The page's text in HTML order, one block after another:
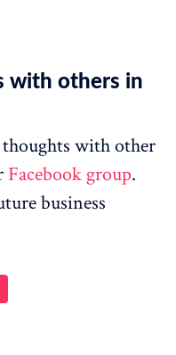
with others in
thoughts with other
Facebook group.
business